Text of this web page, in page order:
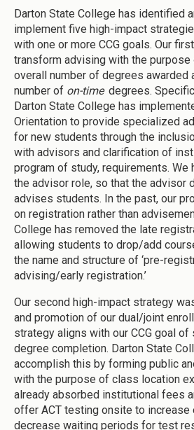
Darton State College has identified
implement five high-impact
with one or more CCG goals. Our
transform advising with the purpose
overall number of degrees awarded
number of on-time degrees.
Darton State College has
Orientation to provide specialized
for new students through the
with advisors and clarification of
program of study, requirements. We
the advisor role, so that the advisor
advises students. In the past, our
on registration rather than
College has removed the late
allowing students to drop/add
the name and structure of ‘pre-
advising/early registration.’
Our second high-impact strategy
and promotion of our dual/joint
strategy aligns with our CCG goal
degree completion. Darton State
accomplish this by forming public
with the purpose of class location
already absorbed institutional fees
offer ACT testing onsite to increase
decrease waiting periods for test